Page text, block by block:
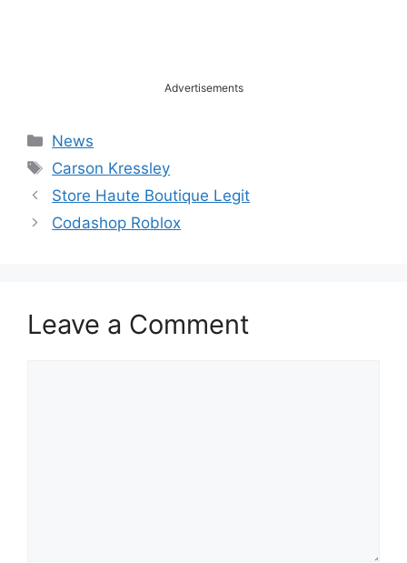
Advertisements
Categories
News
Tags
Carson Kressley
Store Haute Boutique Legit
Codashop Roblox
Leave a Comment